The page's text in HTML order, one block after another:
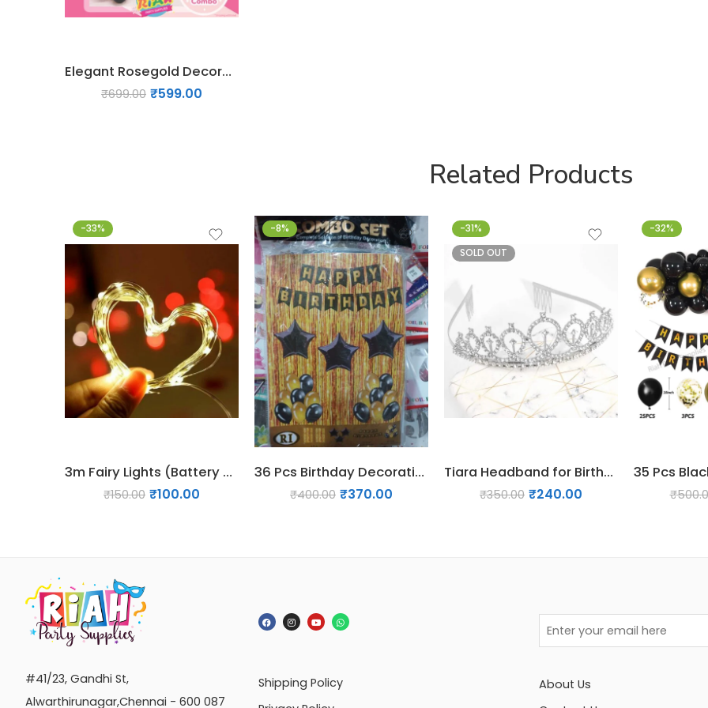
Elegant Rosegold Decoration Pack
₹699.00 ₹599.00
Related Products
-33%
3m Fairy Lights (Battery Operated)
₹150.00 ₹100.00
-8%
36 Pcs Birthday Decoration Pack – Gold & Black
₹400.00 ₹370.00
-31%
SOLD OUT
Tiara Headband for Birthday | Bachelorette & Bridal Shower – Silver
₹350.00 ₹240.00
-32%
₹
#41/23, Gandhi St,
Alwarthirunagar,Chennai - 600 087
Shipping Policy
About Us